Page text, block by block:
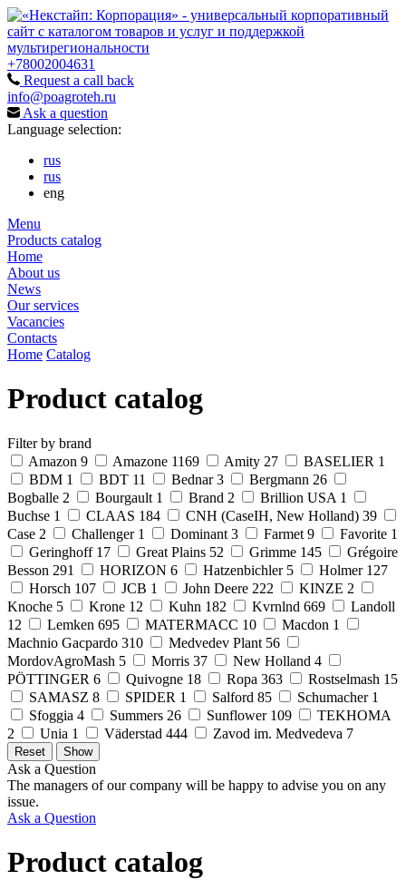
+78002004631
Request a call back
info@poagroteh.ru
Ask a question
Language selection:
rus
rus
eng
Menu
Products catalog
Home
About us
News
Our services
Vacancies
Contacts
Home Catalog
Product catalog
Filter by brand
Amazon 9 Amazone 1169 Amity 27 BASELIER 1
BDM 1 BDT 11 Bednar 3 Bergmann 26
Bogballe 2 Bourgault 1 Brand 2 Brillion USA 1
Buchse 1 CLAAS 184 CNH (CaseIH, New Holland) 39
Case 2 Challenger 1 Dominant 3 Farmet 9 Favorite 1
Geringhoff 17 Great Plains 52 Grimme 145
Grégoire
Besson 291 HORIZON 6 Hatzenbichler 5 Holmer 127
Horsch 107 JCB 1 John Deere 222 KINZE 2
Knoche 5 Krone 12 Kuhn 182 Kvrnlnd 669
Landoll
12
Lemken 695 MATERMACC 10 Macdon 1
Machnio Gacpardo 310 Medvedev Plant 56
MordovAgroMash 5 Morris 37 New Holland 4
PÖTTINGER 6 Quivogne 18 Ropa 363 Rostselmash 15
SAMASZ 8 SPIDER 1 Salford 85 Schumacher 1
Sfoggia 4 Summers 26 Sunflower 109
TEKHOMA
2
Unia 1 Väderstad 444 Zavod im. Medvedeva 7
Ask a Question
The managers of our company will be happy to advise you on any
issue.
Ask a Question
Product catalog